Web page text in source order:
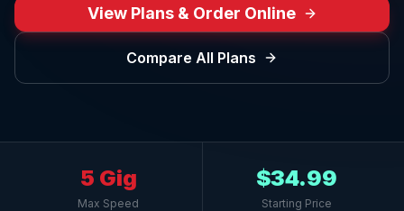
View Plans & Order Online
Compare All Plans
5 Gig
Max Speed
$34.99
Starting Price